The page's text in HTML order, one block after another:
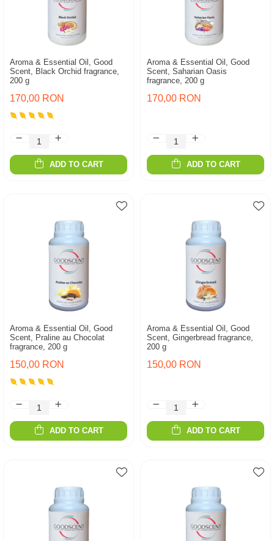
Aroma & Essential Oil, Good
Scent, Black Orchid fragrance,
200 g
170,00 RON
ADD TO CART
Aroma & Essential Oil, Good
Scent, Saharian Oasis
fragrance, 200 g
170,00 RON
ADD TO CART
Aroma & Essential Oil, Good
Scent, Praline au Chocolat
fragrance, 200 g
150,00 RON
ADD TO CART
Aroma & Essential Oil, Good
Scent, Gingerbread fragrance,
200 g
150,00 RON
ADD TO CART